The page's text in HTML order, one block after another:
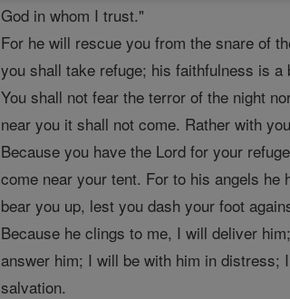
God in whom I trust."
For he will rescue you from the snare of
you shall take refuge; his faithfulness is a
You shall not fear the terror of the night
near you it shall not come. Rather with
Because you have the Lord for your
come near your tent. For to his angels
bear you up, lest you dash your foot
Because he clings to me, I will deliver
answer him; I will be with him in
salvation.